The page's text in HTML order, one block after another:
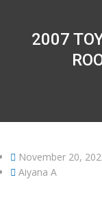
2007
November 20,
Aiyana A